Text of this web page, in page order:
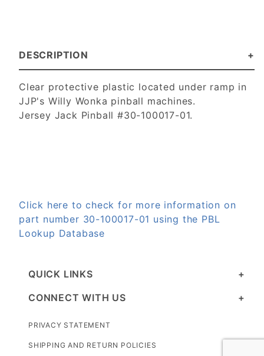
DESCRIPTION
Clear protective plastic located under ramp in
JJP's Willy Wonka pinball machines.
Jersey Jack Pinball #30-100017-01.
Click here to check for more information on
part number 30-100017-01 using the PBL
Lookup Database
QUICK LINKS
CONNECT WITH US
PRIVACY STATEMENT
SHIPPING AND RETURN POLICIES